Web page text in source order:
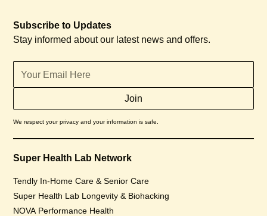
Subscribe to Updates
Stay informed about our latest news and offers.
We respect your privacy and your information is safe.
Super Health Lab Network
Tendly In-Home Care & Senior Care
Super Health Lab Longevity & Biohacking
NOVA Performance Health